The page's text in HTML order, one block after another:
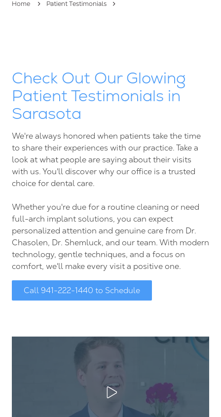
FL
Home Patient Testimonials
Check Out Our Glowing
Patient Testimonials in
Sarasota
We're always honored when patients take the time
to share their experiences with our practice. Take a
look at what people are saying about their visits
with us. You'll discover why our office is a trusted
choice for dental care.
Whether you're due for a routine cleaning or need
full-arch implant solutions, you can expect
personalized attention and genuine care from Dr.
Chasolen, Dr. Shemluck, and our team. With modern
technology, gentle techniques, and a focus on
comfort, we'll make every visit a positive one.
Call 941-222-1440 to Schedule
Play Video